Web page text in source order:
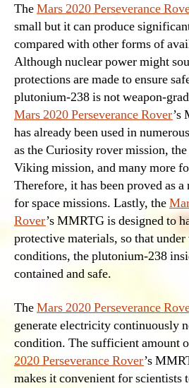
TheMars 2020 Perseverance
small but it can produce
compared with other forms of
Although nuclear power might
protections are made to ensure
plutonium-238 is not weapon-
Mars 2020 Perseverance Rover’s
has already been used in
as the Curiosity rover mission,
Viking mission, and many more
Therefore, it has been proved as
for space missions. Lastly, the
Rover’s MMRTG is designed to
protective materials, so that
conditions, the plutonium-238
contained and safe.
TheMars 2020 Perseverance
generate electricity continuously
condition. The sufficient amount
2020 Perseverance Rover’s
makes it convenient for